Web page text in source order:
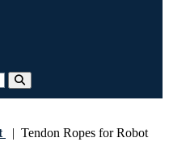
| Tendon Ropes for Robot